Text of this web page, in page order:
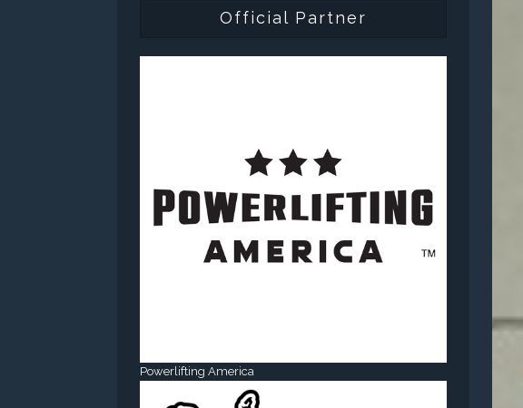
Official Partner
Powerlifting America